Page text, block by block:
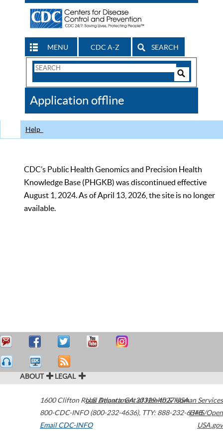
MENU CDC A-Z SEARCH
Search
CDC
Application offline
Help
CDC’s Public Health Genomics and Precision Health
Knowledge Base (PHGKB) was discontinued effective
August 1, 2024. As of April 13, 2026, the site is no longer
available.
ABOUT LEGAL
1600 Clifton Road Atlanta,GA30329-4027USA
800-CDC-INFO (800-232-4636), TTY: 888-232-6348
Email CDC-INFO
U.S. Department of Health & Human Services
HHS/Open
USA.gov